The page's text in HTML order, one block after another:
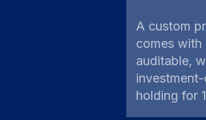
A custom
comes with
auditable,
holding for